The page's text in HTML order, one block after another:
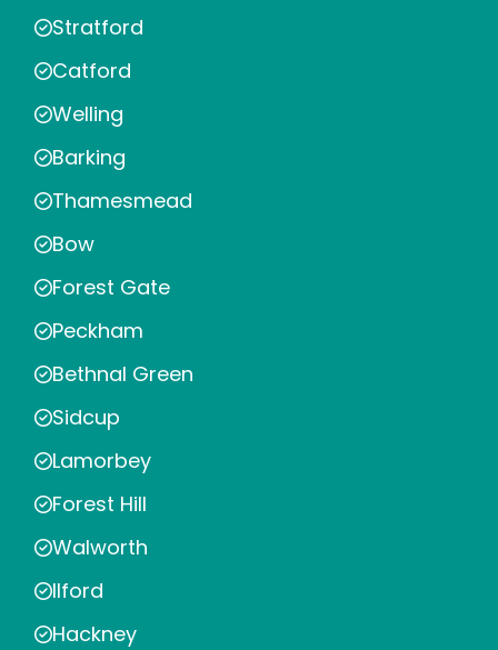
Stratford
Catford
Welling
Barking
Thamesmead
Bow
Forest Gate
Peckham
Bethnal Green
Sidcup
Lamorbey
Forest Hill
Walworth
Ilford
Hackney